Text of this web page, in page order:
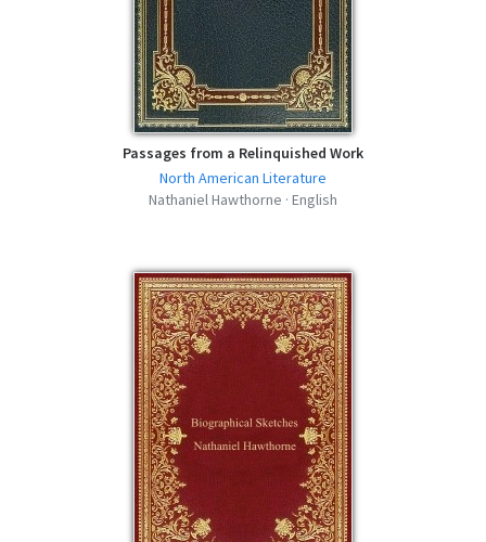
Passages from a Relinquished Work
North American Literature
Nathaniel Hawthorne · English